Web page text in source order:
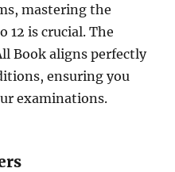
mastering the
12 is crucial. The
Book aligns perfectly
ensuring you
examinations.